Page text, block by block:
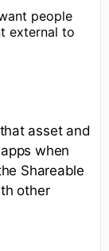
people
external to
asset and
when
Shareable
other